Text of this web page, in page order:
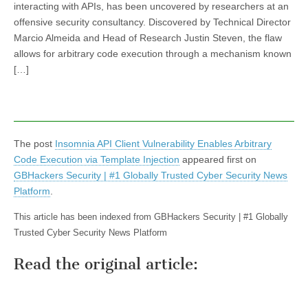
interacting with APIs, has been uncovered by researchers at an
offensive security consultancy. Discovered by Technical Director
Marcio Almeida and Head of Research Justin Steven, the flaw
allows for arbitrary code execution through a mechanism known
[…]
The post Insomnia API Client Vulnerability Enables Arbitrary
Code Execution via Template Injection appeared first on
GBHackers Security | #1 Globally Trusted Cyber Security News
Platform
This article has been indexed from GBHackers Security | #1 Globally
Trusted Cyber Security News Platform
Read the original article: